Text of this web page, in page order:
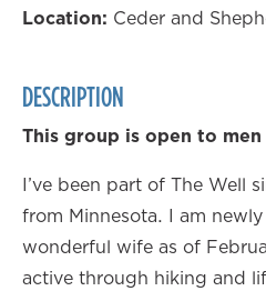
Location: Ceder and
DESCRIPTION
This group is open to
I’ve been part of The Well
from Minnesota. I am
wonderful wife as of
active through hiking and